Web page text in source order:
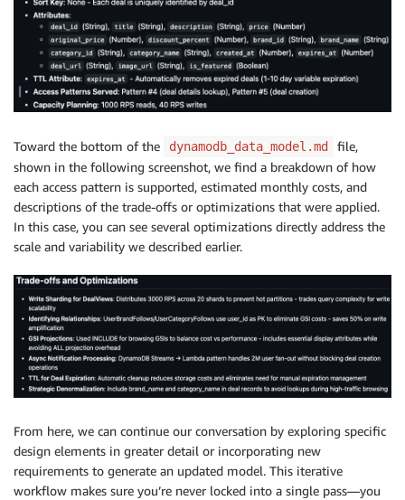
Toward the bottom of the dynamodb_data_model.md
file,
shown in the following screenshot, we find a breakdown of how
each access pattern is supported, estimated monthly costs, and
descriptions of the trade-offs or optimizations that were applied.
In this case, you can see several optimizations directly address the
scale and variability we described earlier.
From here, we can continue our conversation by exploring specific
design elements in greater detail or incorporating new
requirements to generate an updated model. This iterative
workflow makes sure you’re never locked into a single pass—you